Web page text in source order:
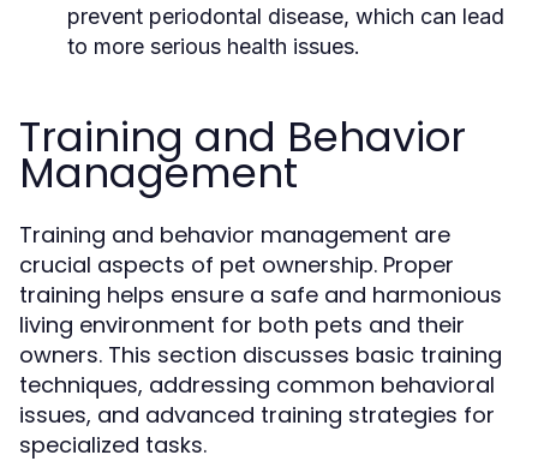
prevent periodontal disease, which can lead
to more serious health issues.
Training and Behavior
Management
Training and behavior management are
crucial aspects of pet ownership. Proper
training helps ensure a safe and harmonious
living environment for both pets and their
owners. This section discusses basic training
techniques, addressing common behavioral
issues, and advanced training strategies for
specialized tasks.